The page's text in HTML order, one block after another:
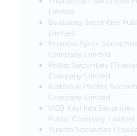
under the Revenue Code on
exemption of tax on 10
guidance from the Revenue
Investors should study and
the information in the Fund
Fund Factsheet and keep
reference. If you have
the investor contact for
to understand before
investment unit
Warning for Particular Fund
• The investors cannot
Limited
Bualuang Securities
Limited
Finansia Syrus
Company Limited
Phillip Securities
Company Limited
Kiatnakin Phatra
Company Limited
UOB KayHian
Public Company Limited
Yuanta Securities